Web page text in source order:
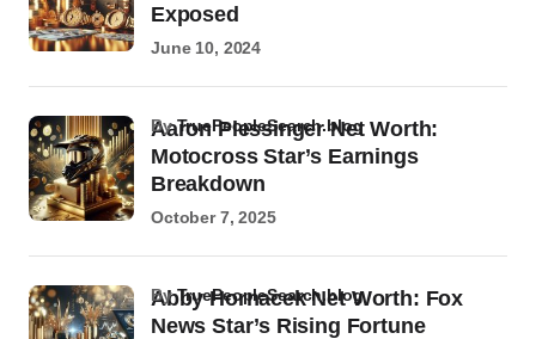
Exposed
June 10, 2024
Aaron Plessinger Net Worth:
Motocross Star’s Earnings
Breakdown
byTruePeopleSearch.blog
October 7, 2025
Abby Hornacek Net Worth: Fox
News Star’s Rising Fortune
byTruePeopleSearch.blog